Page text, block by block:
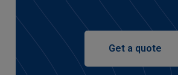
Get a quote